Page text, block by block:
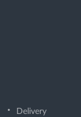
Delivery